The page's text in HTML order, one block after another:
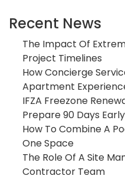
Recent News
The Impact Of
Project Timelines
How Concierge
Apartment
IFZA Freezone
Prepare 90 Days Early
How To Combine A
One Space
The Role Of A Site
Contractor Team